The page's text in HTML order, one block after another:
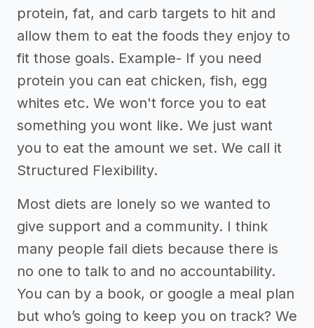
protein, fat, and carb targets to hit and
allow them to eat the foods they enjoy to
fit those goals. Example- If you need
protein you can eat chicken, fish, egg
whites etc. We won't force you to eat
something you wont like. We just want
you to eat the amount we set. We call it
Structured Flexibility.
Most diets are lonely so we wanted to
give support and a community. I think
many people fail diets because there is
no one to talk to and no accountability.
You can by a book, or google a meal plan
but who’s going to keep you on track? We